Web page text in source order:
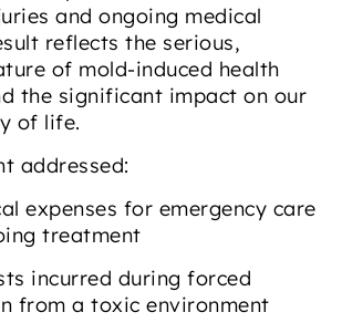
and ongoing medical
reflects the serious,
of mold-induced health
the significant impact on our
of life.
addressed:
expenses for emergency care
treatment
incurred during forced
from a toxic environment